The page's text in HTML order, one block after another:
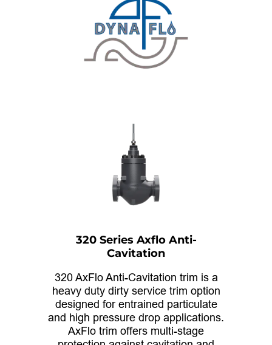
320 Series Axflo Anti-
Cavitation
320 AxFlo Anti-Cavitation trim is a
heavy duty dirty service trim option
designed for entrained particulate
and high pressure drop applications.
AxFlo trim offers multi-stage